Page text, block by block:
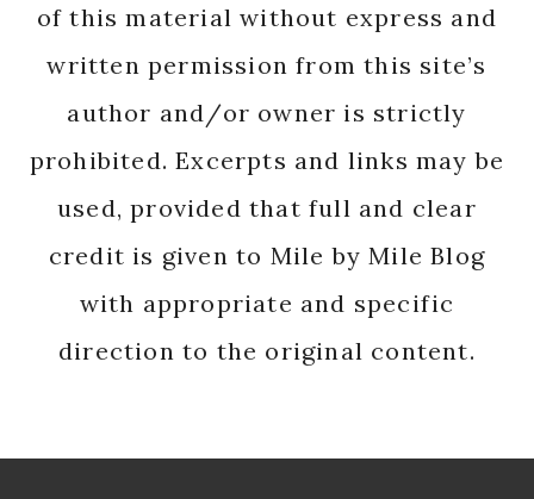
of this material without express and
written permission from this site’s
author and/or owner is strictly
prohibited. Excerpts and links may be
used, provided that full and clear
credit is given to Mile by Mile Blog
with appropriate and specific
direction to the original content.